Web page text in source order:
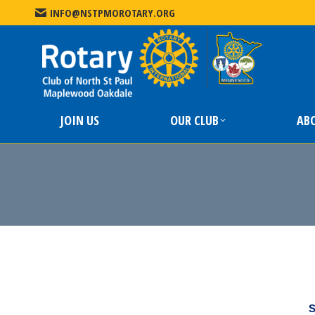
INFO@NSTPMOROTARY.ORG
JOIN US OUR CLUB
JOIN US